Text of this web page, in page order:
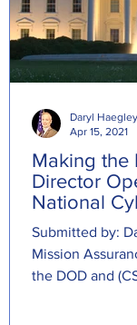
Making the
Director
National
Center
Submitted by:
Mission
the DOD and
Daryl
Apr 15, 2021